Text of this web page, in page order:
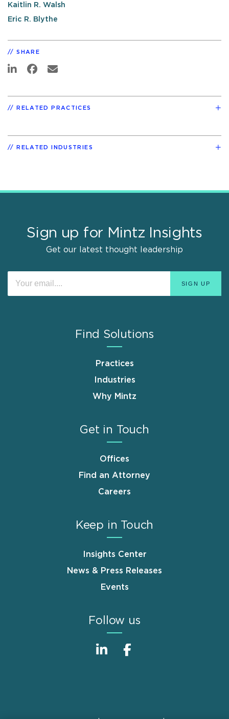
Kaitlin R. Walsh
Eric R. Blythe
SHARE
RELATED PRACTICES
RELATED INDUSTRIES
Sign up for Mintz Insights
Get our latest thought leadership
Find Solutions
Practices
Industries
Why Mintz
Get in Touch
Offices
Find an Attorney
Careers
Keep in Touch
Insights Center
News & Press Releases
Events
Follow us